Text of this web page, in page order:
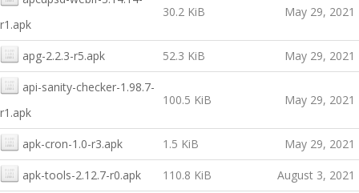
r1.apk
30.2 KiB May 29, 2021
apg-2.2.3-r5.apk 52.3 KiB May 29, 2021
api-sanity-checker-1.98.7-
r1.apk
100.5 KiB May 29, 2021
apk-cron-1.0-r3.apk 1.5 KiB May 29, 2021
apk-tools-2.12.7-r0.apk 110.8 KiB August 3, 2021